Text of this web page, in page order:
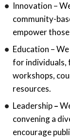
Innovation –
community-
empower
Education –
for individuals,
workshops,
resources.
Leadership–
convening a
encourage